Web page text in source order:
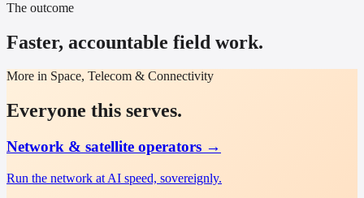
The outcome
Faster, accountable field work.
More in Space, Telecom & Connectivity
Everyone this serves.
Network & satellite operators →
Run the network at AI speed, sovereignly.